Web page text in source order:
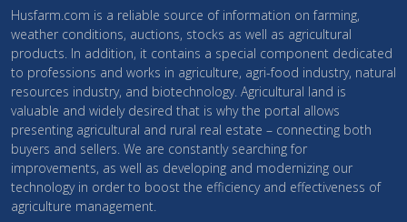
Husfarm.com is a reliable source of information on farming,
weather conditions, auctions, stocks as well as agricultural
products. In addition, it contains a special component dedicated
to professions and works in agriculture, agri-food industry, natural
resources industry, and biotechnology. Agricultural land is
valuable and widely desired that is why the portal allows
presenting agricultural and rural real estate – connecting both
buyers and sellers. We are constantly searching for
improvements, as well as developing and modernizing our
technology in order to boost the efficiency and effectiveness of
agriculture management.